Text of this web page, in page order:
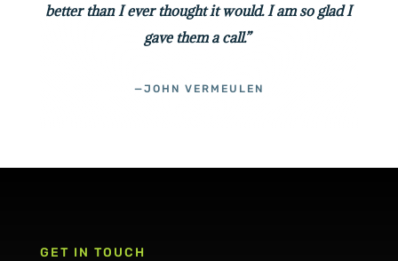
better than I ever thought it would. I am so glad I
gave them a call.”
—JOHN VERMEULEN
GET IN TOUCH